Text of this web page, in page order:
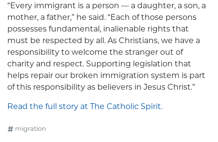
“Every immigrant is a person — a daughter, a son, a
mother, a father,” he said. “Each of those persons
possesses fundamental, inalienable rights that
must be respected by all. As Christians, we have a
responsibility to welcome the stranger out of
charity and respect. Supporting legislation that
helps repair our broken immigration system is part
of this responsibility as believers in Jesus Christ.”
Read the full story at The Catholic Spirit.
migration